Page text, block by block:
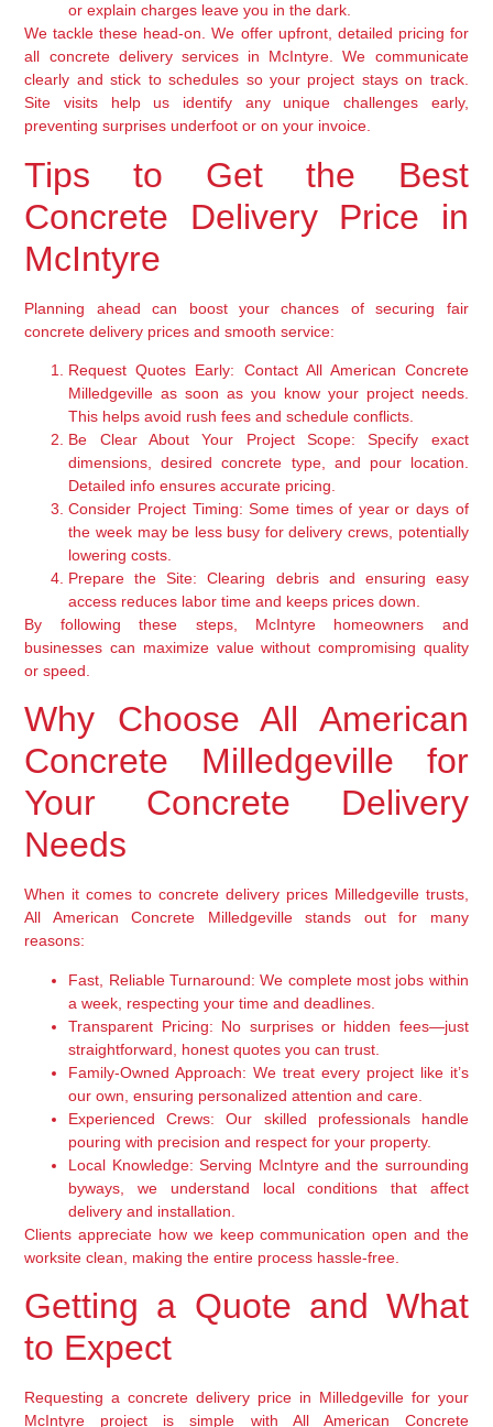
or explain charges leave you in the dark.
We tackle these head-on. We offer upfront, detailed pricing for
all concrete delivery services in McIntyre. We communicate
clearly and stick to schedules so your project stays on track.
Site visits help us identify any unique challenges early,
preventing surprises underfoot or on your invoice.
Tips to Get the Best
Concrete Delivery Price in
McIntyre
Planning ahead can boost your chances of securing fair
concrete delivery prices and smooth service:
Request Quotes Early: Contact All American Concrete
Milledgeville as soon as you know your project needs.
This helps avoid rush fees and schedule conflicts.
Be Clear About Your Project Scope: Specify exact
dimensions, desired concrete type, and pour location.
Detailed info ensures accurate pricing.
Consider Project Timing: Some times of year or days of
the week may be less busy for delivery crews, potentially
lowering costs.
Prepare the Site: Clearing debris and ensuring easy
access reduces labor time and keeps prices down.
By following these steps, McIntyre homeowners and
businesses can maximize value without compromising quality
or speed.
Why Choose All American
Concrete Milledgeville for
Your Concrete Delivery
Needs
When it comes to concrete delivery prices Milledgeville trusts,
All American Concrete Milledgeville stands out for many
reasons:
Fast, Reliable Turnaround: We complete most jobs within
a week, respecting your time and deadlines.
Transparent Pricing: No surprises or hidden fees—just
straightforward, honest quotes you can trust.
Family-Owned Approach: We treat every project like it’s
our own, ensuring personalized attention and care.
Experienced Crews: Our skilled professionals handle
pouring with precision and respect for your property.
Local Knowledge: Serving McIntyre and the surrounding
byways, we understand local conditions that affect
delivery and installation.
Clients appreciate how we keep communication open and the
worksite clean, making the entire process hassle-free.
Getting a Quote and What
to Expect
Requesting a concrete delivery price in Milledgeville for your
McIntyre project is simple with All American Concrete